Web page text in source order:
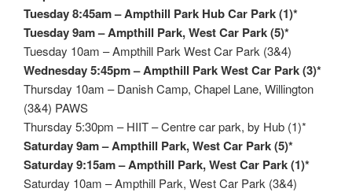
Tuesday 8:45am – Ampthill Park Hub Car Park (1)*
Tuesday 9am – Ampthill Park, West Car Park (5)*
Tuesday 10am – Ampthill Park West Car Park (3&4)
Wednesday 5:45pm – Ampthill Park West Car Park (3)*
Thursday 10am – Danish Camp, Chapel Lane, Willington
(3&4) PAWS
Thursday 5:30pm – HIIT – Centre car park, by Hub (1)*
Saturday 9am – Ampthill Park, West Car Park (5)*
Saturday 9:15am – Ampthill Park, West Car Park (1)*
Saturday 10am – Ampthill Park, West Car Park (3&4)